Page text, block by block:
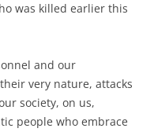
was killed earlier this
and our
very nature, attacks
society, on us,
people who embrace